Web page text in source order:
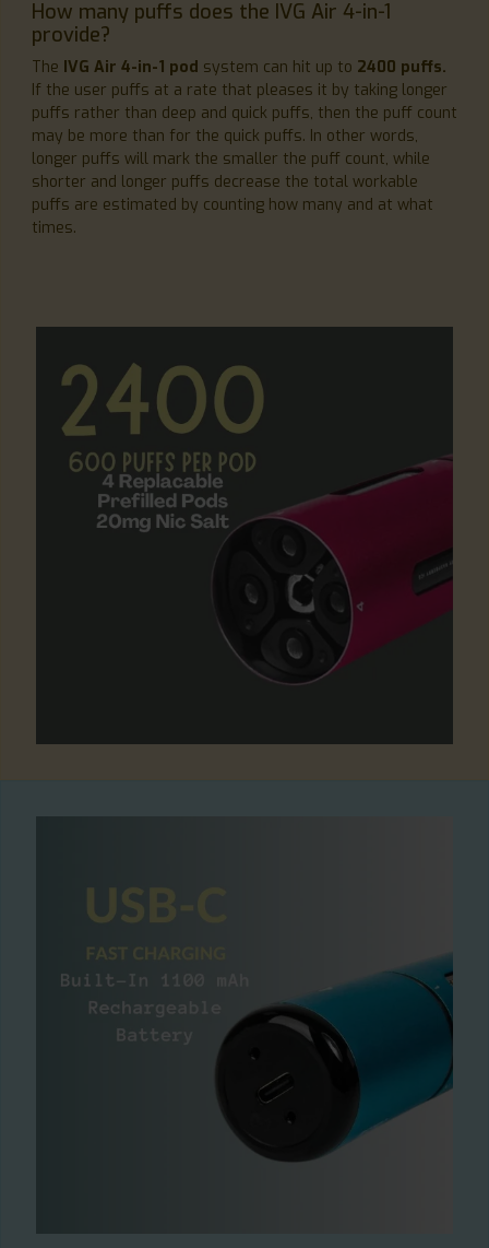
How many puffs does the IVG Air 4-in-1
provide?
The IVG Air 4-in-1 pod system can hit up to 2400 puffs.
If the user puffs at a rate that pleases it by taking longer
puffs rather than deep and quick puffs, then the puff count
may be more than for the quick puffs. In other words,
longer puffs will mark the smaller the puff count, while
shorter and longer puffs decrease the total workable
puffs are estimated by counting how many and at what
times.